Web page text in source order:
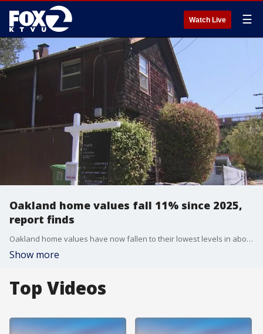
Watch Live ☰
Oakland home values fall 11% since 2025,
report finds
Oakland home values have now fallen to their lowest levels in about ten years. The median priced home in Oakland was $716,000 in March, according to data from Zillow. That's more than an 11% drop over the past year alone. Deidre Joyner, a realtor from Red Oak Realty, joined us on 'The Nine' for insight into Oakland's real estate market.
Show more
Top Videos